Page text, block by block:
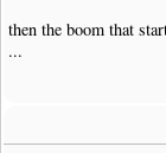
then the boom that
...